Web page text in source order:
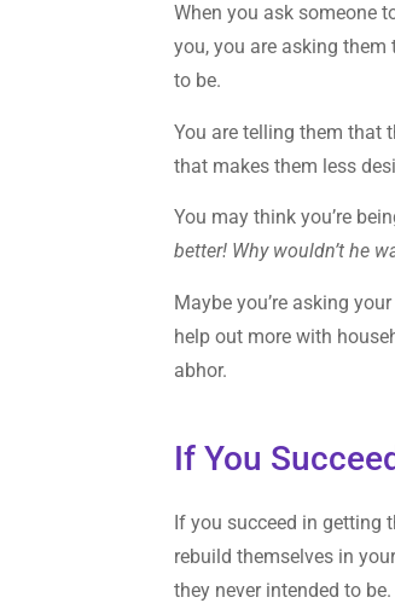
When you ask someone
you, you are asking them
to be.
You are telling them that
that makes them less
You may think you’re
better! Why wouldn’t he
Maybe you’re asking
help out more with
abhor.
If You
If you succeed in getting
rebuild themselves in
they never intended to be.